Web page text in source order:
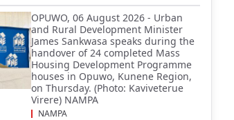
OPUWO, 06 August 2026 - Urban
and Rural Development Minister
James Sankwasa speaks during the
handover of 24 completed Mass
Housing Development Programme
houses in Opuwo, Kunene Region,
on Thursday. (Photo: Kaviveterue
Virere) NAMPA
NAMPA